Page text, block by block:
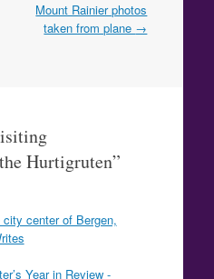
Mount Rainier photos
taken from plane →
Hurtigruten”
center of Bergen,
Year in Review -